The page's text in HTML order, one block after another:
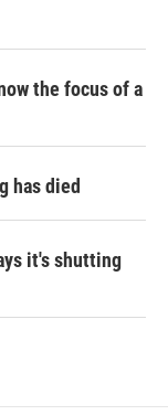
the focus of a
has died
it's shutting